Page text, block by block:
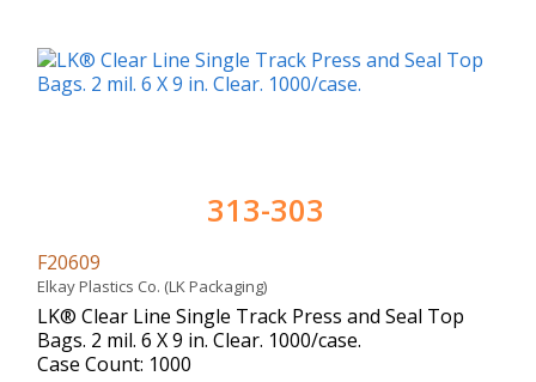
313-303
F20609
Elkay Plastics Co. (LK Packaging)
LK® Clear Line Single Track Press and Seal Top
Bags. 2 mil. 6 X 9 in. Clear. 1000/case.
Case Count: 1000